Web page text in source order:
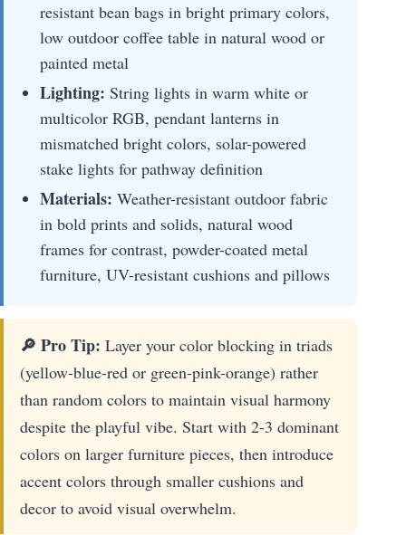
resistant bean bags in bright primary colors,
low outdoor coffee table in natural wood or
painted metal
Lighting: String lights in warm white or
multicolor RGB, pendant lanterns in
mismatched bright colors, solar-powered
stake lights for pathway definition
Materials: Weather-resistant outdoor fabric
in bold prints and solids, natural wood
frames for contrast, powder-coated metal
furniture, UV-resistant cushions and pillows
🔎 Pro Tip: Layer your color blocking in triads
(yellow-blue-red or green-pink-orange) rather
than random colors to maintain visual harmony
despite the playful vibe. Start with 2-3 dominant
colors on larger furniture pieces, then introduce
accent colors through smaller cushions and
decor to avoid visual overwhelm.